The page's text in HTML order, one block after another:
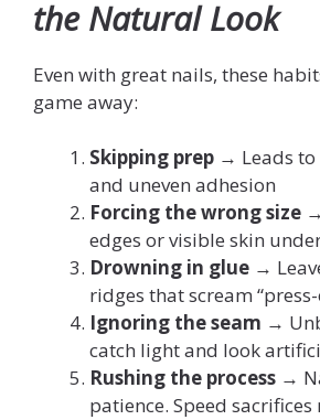
the Natural Look
Even with great nails, these
game away:
Skipping prep → Leads
and uneven adhesion
Forcing the wrong size
edges or visible skin
Drowning in glue →
ridges that scream “press-
Ignoring the seam →
catch light and look
Rushing the process →
patience. Speed sacrifices